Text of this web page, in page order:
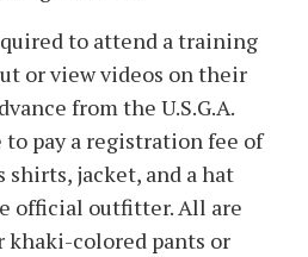
to attend a training
or view videos on their
from the U.S.G.A.
to pay a registration fee of
shirts, jacket, and a hat
official outfitter. All are
khaki-colored pants or